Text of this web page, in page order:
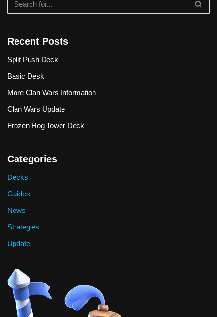
Recent Posts
Split Push Deck
Basic Desk
More Clan Wars Information
Clan Wars Update
Frozen Hog Tower Deck
Categories
Decks
Guides
News
Strategies
Update